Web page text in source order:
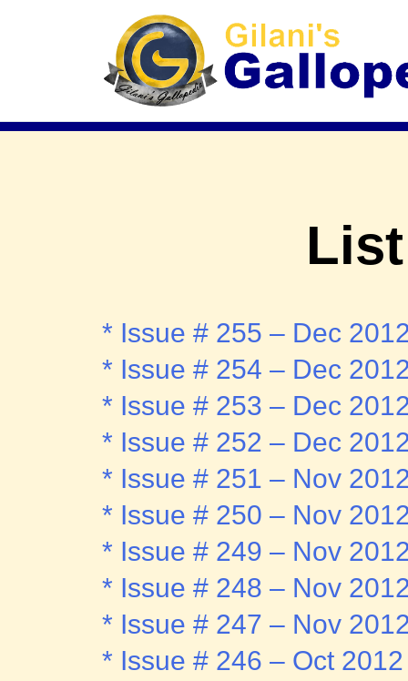
* Issue # 255 – Dec
* Issue # 254 – Dec
* Issue # 253 – Dec
* Issue # 252 – Dec
* Issue # 251 – Nov
* Issue # 250 – Nov
* Issue # 249 – Nov
* Issue # 248 – Nov
* Issue # 247 – Nov
* Issue # 246 – Oct 2012